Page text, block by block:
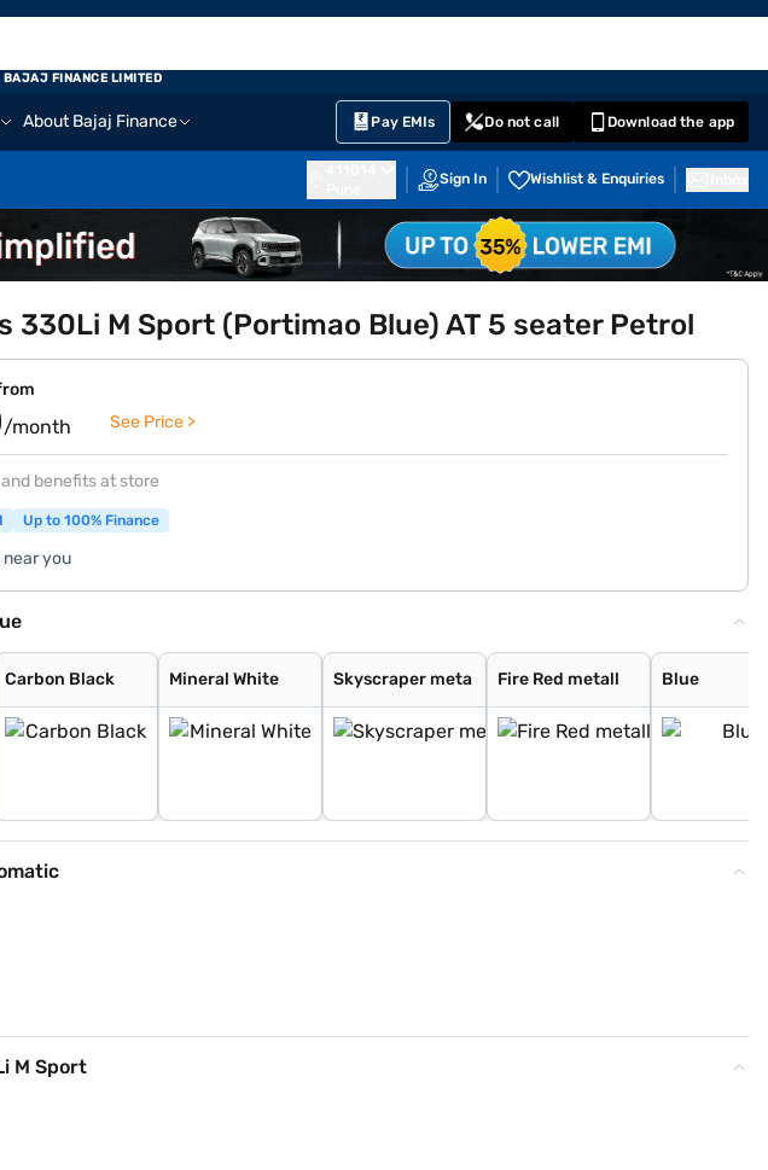
About Bajaj Finance Pay EMIs Do not call Download the app
Sign In Wishlist & Enquiries
BAJAJ FINANCE LIMITED
330Li M Sport (Portimao Blue) AT 5 seater Petrol
/month See Price >
benefits at store
Up to 100% Finance
near you
Carbon Black Mineral White Skyscraper meta Fire Red metall Blue
M Sport